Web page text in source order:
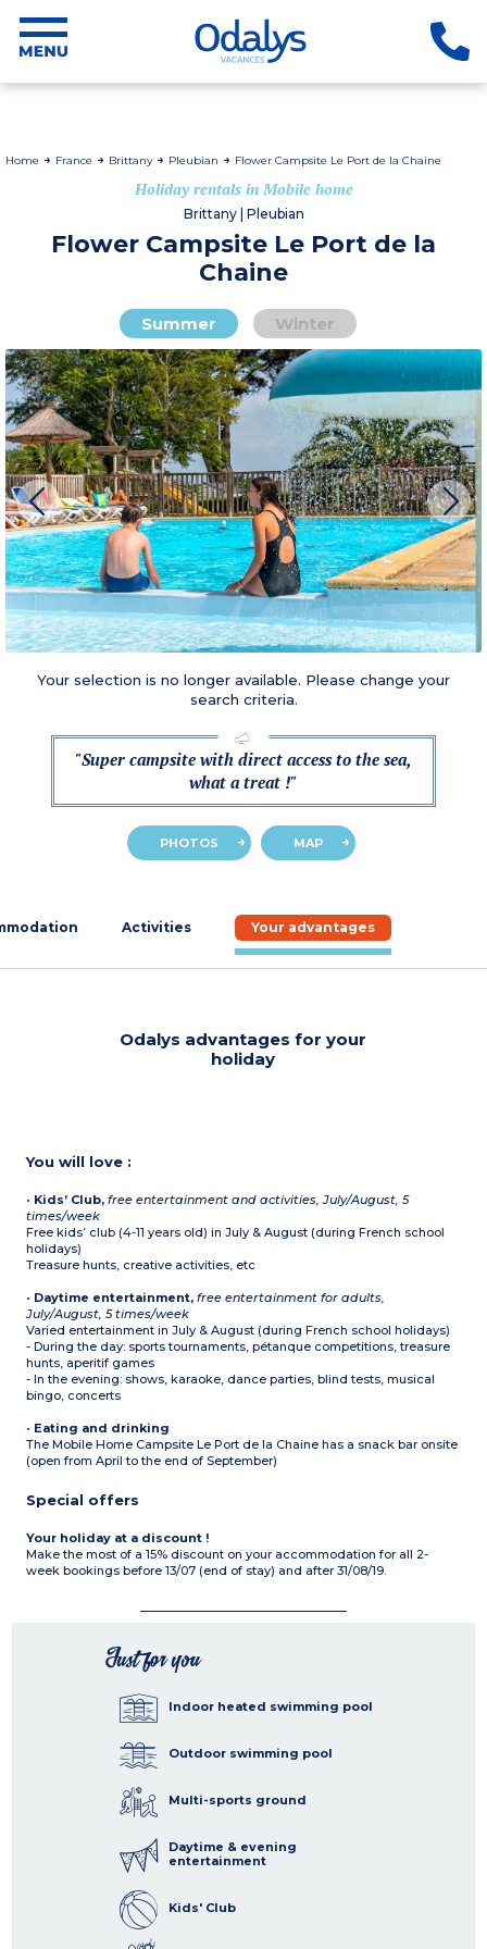
Home France Brittany Pleubian Flower Campsite Le Port de la Chaine
Holiday rentals in Mobile home
Brittany | Pleubian
Flower Campsite Le Port de la
Chaine
Summer Winter
Your selection is no longer available. Please change your
search criteria.
"Super campsite with direct access to the sea,
what a treat !"
PHOTOS MAP
Activities Your advantages
Odalys advantages for your
holiday
You will love :
• Kids’ Club,free entertainment and activities, July/August, 5
times/week
Free kids’ club (4-11 years old) in July & August (during French school
holidays)
Treasure hunts, creative activities, etc
• Daytime entertainment,free entertainment for adults,
July/August, 5 times/week
Varied entertainment in July & August (during French school holidays)
- During the day: sports tournaments, pétanque competitions, treasure
hunts, aperitif games
- In the evening: shows, karaoke, dance parties, blind tests, musical
bingo, concerts
• Eating and drinking
The Mobile Home Campsite Le Port de la Chaine has a snack bar onsite
(open from April to the end of September)
Special offers
Your holiday at a discount !
Make the most of a 15% discount on your accommodation for all 2-
week bookings before 13/07 (end of stay) and after 31/08/19.
Just for you
Indoor heated swimming pool
Outdoor swimming pool
Multi-sports ground
Daytime & evening
entertainment
Kids' Club